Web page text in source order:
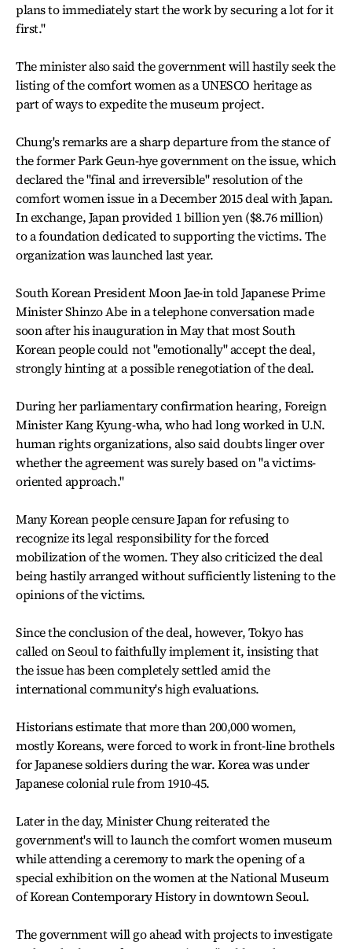
plans to immediately start the work by securing a lot for it
first."
The minister also said the government will hastily seek the
listing of the comfort women as a UNESCO heritage as
part of ways to expedite the museum project.
Chung's remarks are a sharp departure from the stance of
the former Park Geun-hye government on the issue, which
declared the "final and irreversible" resolution of the
comfort women issue in a December 2015 deal with Japan.
In exchange, Japan provided 1 billion yen ($8.76 million)
to a foundation dedicated to supporting the victims. The
organization was launched last year.
South Korean President Moon Jae-in told Japanese Prime
Minister Shinzo Abe in a telephone conversation made
soon after his inauguration in May that most South
Korean people could not "emotionally" accept the deal,
strongly hinting at a possible renegotiation of the deal.
During her parliamentary confirmation hearing, Foreign
Minister Kang Kyung-wha, who had long worked in U.N.
human rights organizations, also said doubts linger over
whether the agreement was surely based on "a victims-
oriented approach."
Many Korean people censure Japan for refusing to
recognize its legal responsibility for the forced
mobilization of the women. They also criticized the deal
being hastily arranged without sufficiently listening to the
opinions of the victims.
Since the conclusion of the deal, however, Tokyo has
called on Seoul to faithfully implement it, insisting that
the issue has been completely settled amid the
international community's high evaluations.
Historians estimate that more than 200,000 women,
mostly Koreans, were forced to work in front-line brothels
for Japanese soldiers during the war. Korea was under
Japanese colonial rule from 1910-45.
Later in the day, Minister Chung reiterated the
government's will to launch the comfort women museum
while attending a ceremony to mark the opening of a
special exhibition on the women at the National Museum
of Korean Contemporary History in downtown Seoul.
The government will go ahead with projects to investigate